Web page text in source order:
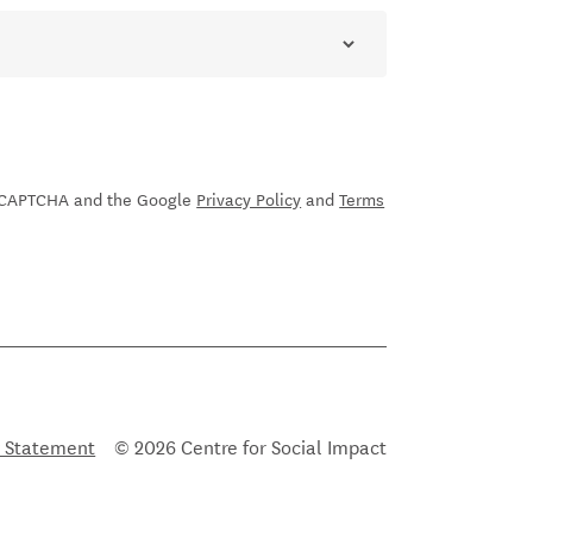
and the Google Privacy PolicyandTerms
Statement © 2026 Centre for Social Impact